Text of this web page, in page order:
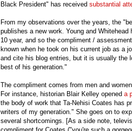
Black President" has received substantial
From my observations over the years, the
publishes a new work. Young and
10 year, and so the compliment /
known when he took on his current job as a
and cite his blog entries, but it is usually the
best of his generation."
The compliment comes from men and
For instance, historian Blair Kelley opened a
the body of work that Ta-Nehisi Coates has
writers of my generation." She goes on to
several shortcomings. [As a side note,